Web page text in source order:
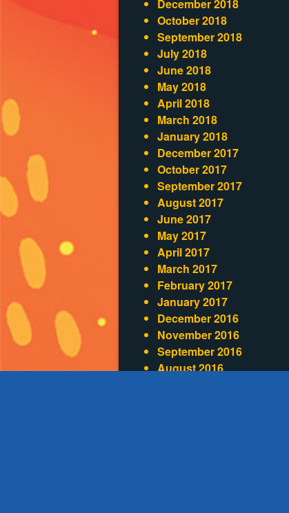
December 2018
October 2018
September 2018
July 2018
June 2018
May 2018
April 2018
March 2018
January 2018
December 2017
October 2017
September 2017
August 2017
June 2017
May 2017
April 2017
March 2017
February 2017
January 2017
December 2016
November 2016
September 2016
August 2016